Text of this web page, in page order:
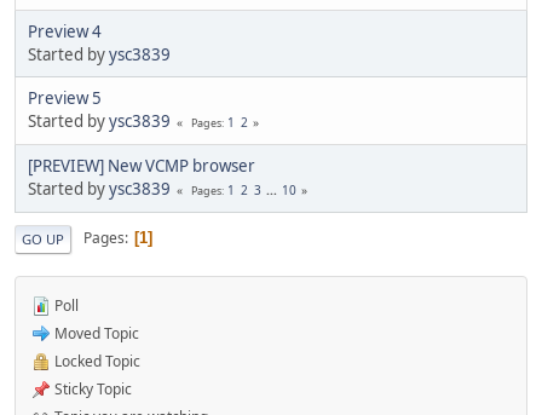
Preview 4
Started byysc3839
Preview 5
Started byysc3839 Pages 1 2
[PREVIEW] New VCMP browser
Started byysc3839 Pages 1 2 3 ... 10
GO UP Pages 1
Poll
Moved Topic
Locked Topic
Sticky Topic